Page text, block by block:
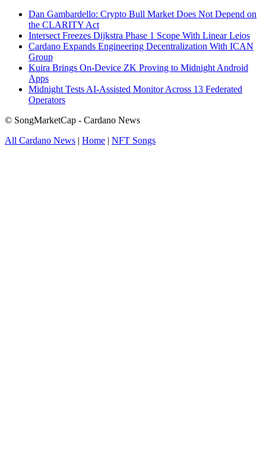
Dan Gambardello: Crypto Bull Market Does Not Depend on
the CLARITY Act
Intersect Freezes Dijkstra Phase 1 Scope With Linear Leios
Cardano Expands Engineering Decentralization With ICAN
Group
Kuira Brings On-Device ZK Proving to Midnight Android
Apps
Midnight Tests AI-Assisted Monitor Across 13 Federated
Operators
© SongMarketCap - Cardano News
All Cardano News | Home | NFT Songs